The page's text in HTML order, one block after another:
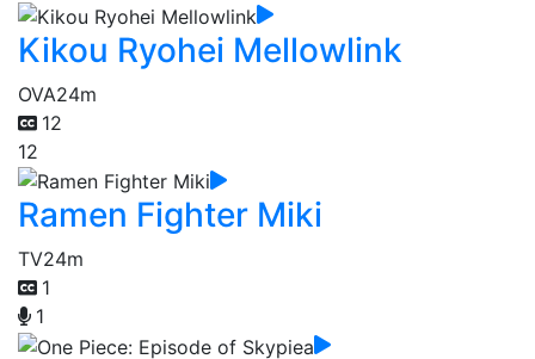
Kikou Ryohei Mellowlink
OVA24m
12
12
Ramen Fighter Miki
TV24m
1
1